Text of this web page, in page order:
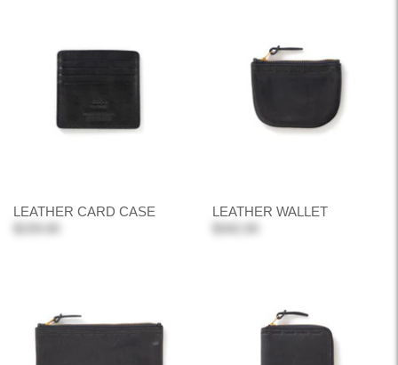
LEATHER CARD CASE
LEATHER WALLET